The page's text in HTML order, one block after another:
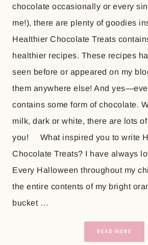
chocolate occasionally or every
me!), there are plenty of goodies
Healthier Chocolate Treats
healthier recipes. These recipes
seen before or appeared on my
them anywhere else! And
contains some form of chocolate.
milk, dark or white, there are lots
you! What inspired you to write
Chocolate Treats? I have always
Every Halloween throughout my
the entire contents of my bright
bucket …
READ MORE